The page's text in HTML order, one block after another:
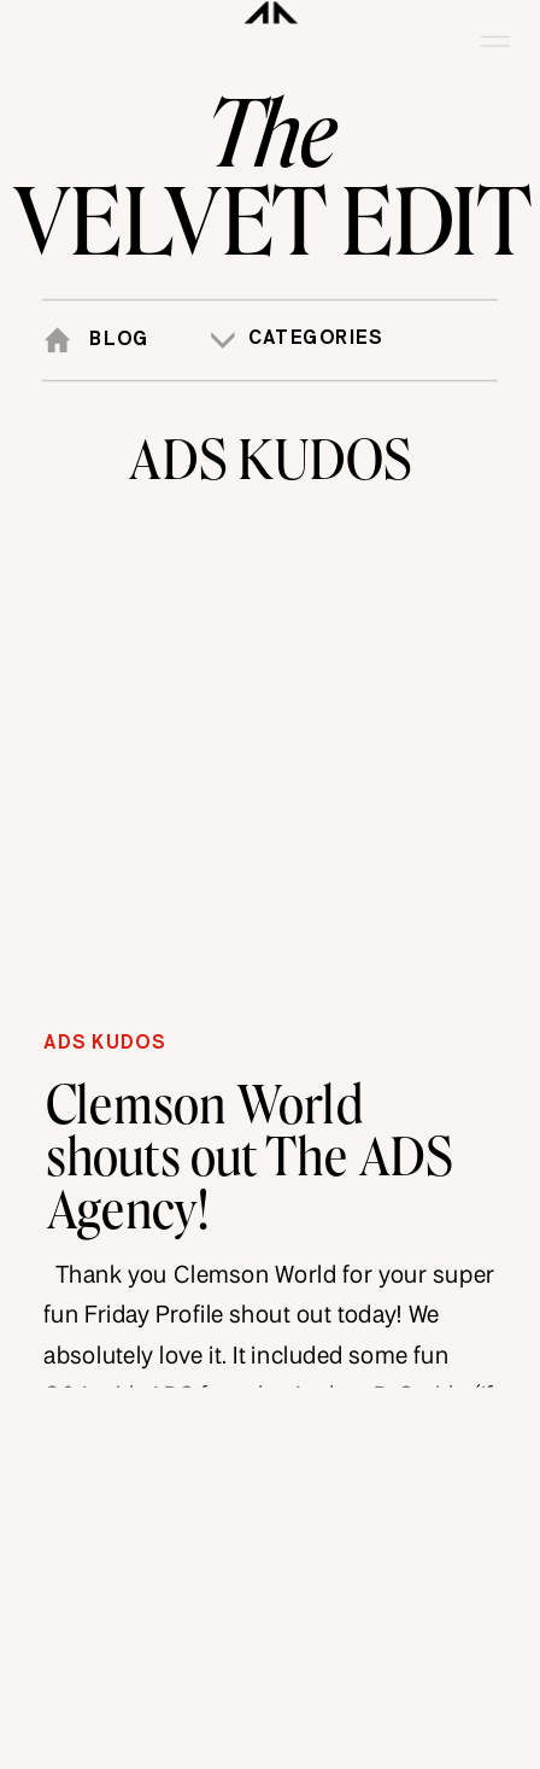
VELVET EDIT
The
BLOG CATEGORIES
ADS KUDOS
ADS KUDOS
Clemson World
shouts out The ADS
Agency!
Thank you Clemson World for your super
fun Friday Profile shout out today! We
absolutely love it. It included some fun